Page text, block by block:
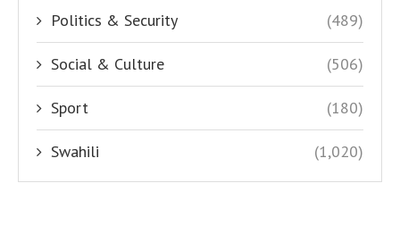
Politics & Security (489)
Social & Culture (506)
Sport (180)
Swahili (1,020)